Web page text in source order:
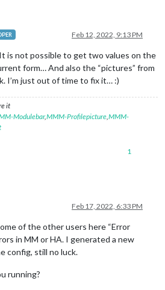
Feb 12, 2022, 9:13 PM
is not possible to get two values on the
form… And also the “pictures” from
I’m just out of time to fix it… :)
it
Modulebar,MMM-Profilepicture MMM-
1
Feb 17, 2022, 6:33 PM
of the other users here “Error
in MM or HA. I generated a new
config, still no luck.
running?